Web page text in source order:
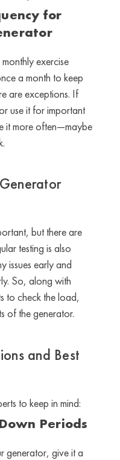
for
exercise
a month to keep
are exceptions. If
use it for important
it more often—maybe
but there are
testing is also
issues early and
So, along with
to check the load,
of the generator.
and Best
to keep in mind:
Periods
generator, give it a